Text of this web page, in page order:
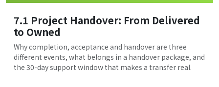
7.1 Project Handover: From Delivered
to Owned
Why completion, acceptance and handover are three
different events, what belongs in a handover package, and
the 30-day support window that makes a transfer real.